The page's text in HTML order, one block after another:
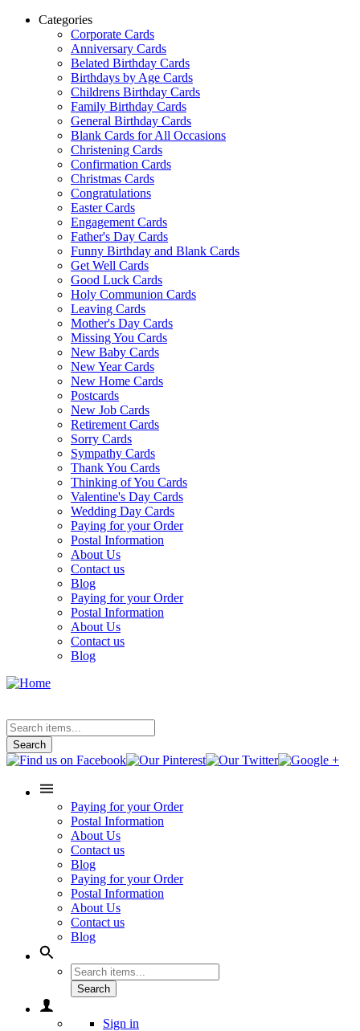
Categories
Corporate Cards
Anniversary Cards
Belated Birthday Cards
Birthdays by Age Cards
Childrens Birthday Cards
Family Birthday Cards
General Birthday Cards
Blank Cards for All Occasions
Christening Cards
Confirmation Cards
Christmas Cards
Congratulations
Easter Cards
Engagement Cards
Father's Day Cards
Funny Birthday and Blank Cards
Get Well Cards
Good Luck Cards
Holy Communion Cards
Leaving Cards
Mother's Day Cards
Missing You Cards
New Baby Cards
New Year Cards
New Home Cards
Postcards
New Job Cards
Retirement Cards
Sorry Cards
Sympathy Cards
Thank You Cards
Thinking of You Cards
Valentine's Day Cards
Wedding Day Cards
Paying for your Order
Postal Information
About Us
Contact us
Blog
Paying for your Order
Postal Information
About Us
Contact us
Blog
Search
Paying for your Order
Postal Information
About Us
Contact us
Blog
Paying for your Order
Postal Information
About Us
Contact us
Blog
Search
Sign in